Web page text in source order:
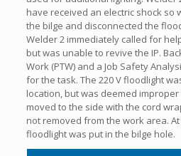
have received an electric shock so
the bilge and disconnected the
Welder 2 immediately called for
but was unable to revive the IP.
Work (PTW) and a Job Safety
for the task. The 220 V floodlight
location, but was deemed
moved to the side with the cord
not removed from the work area.
floodlight was put in the bilge hole.